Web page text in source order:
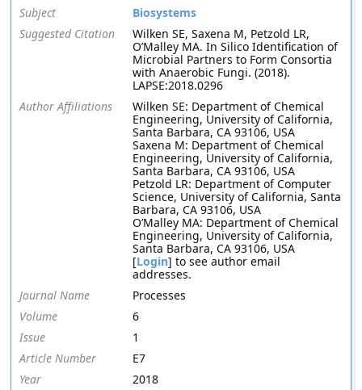
Subject
Biosystems
Suggested Citation
Wilken SE, Saxena M, Petzold LR,
O’Malley MA. In Silico Identification of
Microbial Partners to Form Consortia
with Anaerobic Fungi. (2018).
LAPSE:2018.0296
Author Affiliations
Wilken SE: Department of Chemical
Engineering, University of California,
Santa Barbara, CA 93106, USA
Saxena M: Department of Chemical
Engineering, University of California,
Santa Barbara, CA 93106, USA
Petzold LR: Department of Computer
Science, University of California, Santa
Barbara, CA 93106, USA
O’Malley MA: Department of Chemical
Engineering, University of California,
Santa Barbara, CA 93106, USA
[Login] to see author email
addresses.
Journal Name
Processes
Volume
6
Issue
1
Article Number
E7
Year
2018